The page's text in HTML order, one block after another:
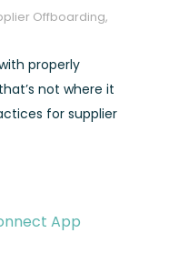
Offboarding,
properly
not where it
for supplier